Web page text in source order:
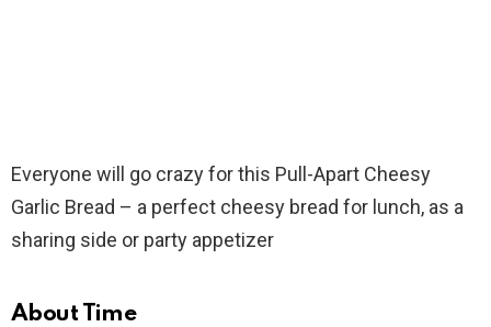
Everyone will go crazy for this Pull-Apart Cheesy
Garlic Bread – a perfect cheesy bread for lunch, as a
sharing side or party appetizer
About Time